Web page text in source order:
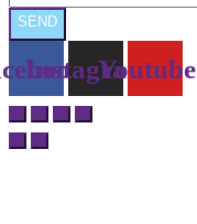
SEND
Instagram
Youtube